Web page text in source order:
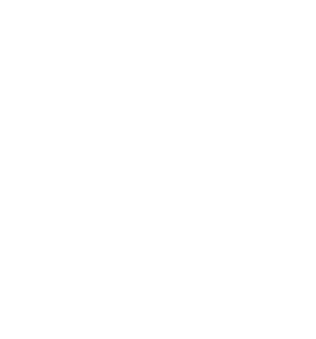
The plaintiffs even
reason was taxes. The judge
but not if that's just one of the